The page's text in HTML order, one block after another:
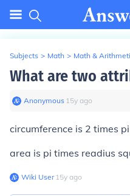
Subjects > Math > Math &
What are two
Anonymous∙ 15y ago
circumference is 2 times
area is pi times readius
Wiki User∙15y ago